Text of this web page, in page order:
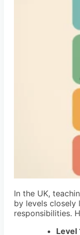
In the UK,
by levels closely
responsibilities.
Level